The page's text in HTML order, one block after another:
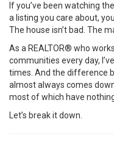
If you’ve been watching the
a listing you care about,
The house isn’t bad. The
As a REALTOR® who
communities every day,
times. And the difference
almost always comes
most of which have
Let’s break it down.